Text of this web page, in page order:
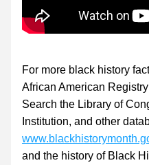
For more black history
African American
Search the Library of
and the history of Black